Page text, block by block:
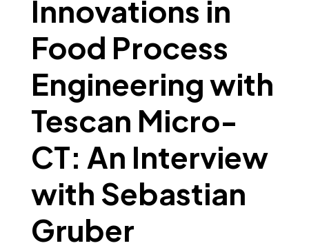
Innovations in
Food Process
Engineering with
Tescan Micro-
CT: An Interview
with Sebastian
Gruber